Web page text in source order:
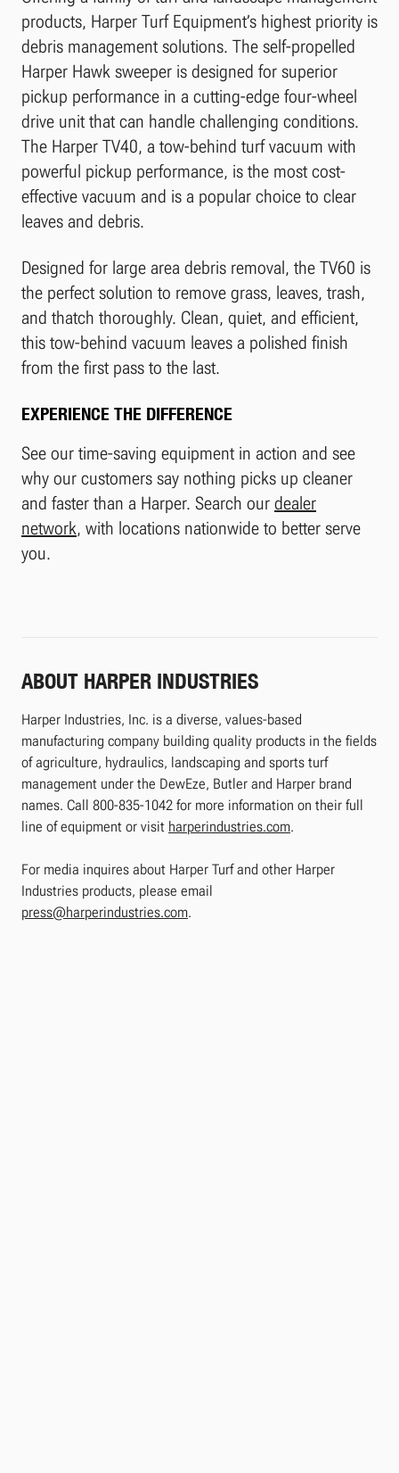
products, Harper Turf Equipment’s highest priority is
debris management solutions. The self-propelled
Harper Hawk sweeper is designed for superior
pickup performance in a cutting-edge four-wheel
drive unit that can handle challenging conditions.
The Harper TV40, a tow-behind turf vacuum with
powerful pickup performance, is the most cost-
effective vacuum and is a popular choice to clear
leaves and debris.
Designed for large area debris removal, the TV60 is
the perfect solution to remove grass, leaves, trash,
and thatch thoroughly. Clean, quiet, and efficient,
this tow-behind vacuum leaves a polished finish
from the first pass to the last.
EXPERIENCE THE DIFFERENCE
See our time-saving equipment in action and see
why our customers say nothing picks up cleaner
and faster than a Harper. Search our dealer
network, with locations nationwide to better serve
you.
ABOUT HARPER INDUSTRIES
Harper Industries, Inc. is a diverse, values-based
manufacturing company building quality products in the fields
of agriculture, hydraulics, landscaping and sports turf
management under the DewEze, Butler and Harper brand
names. Call 800-835-1042 for more information on their full
line of equipment or visit harperindustries.com.
For media inquires about Harper Turf and other Harper
Industries products, please email
press@harperindustries.com.